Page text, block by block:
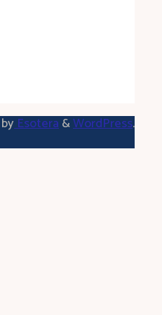
Esotera&WordPress.